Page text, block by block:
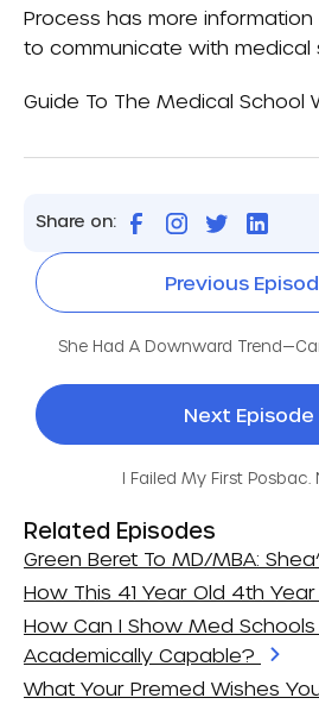
Process has more
to communicate with medical
Guide To The Medical School
Share on:
Previous
She Had A Downward
Next Episode
I Failed My First
Related Episodes
Green Beret To MD/MBA:
How This 41 Year Old 4th
How Can I Show Med Schools
Academically Capable?
What Your Premed Wishes